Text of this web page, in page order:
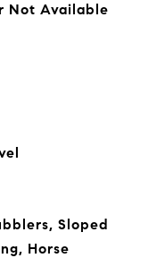
Not Available
Sloped
Horse